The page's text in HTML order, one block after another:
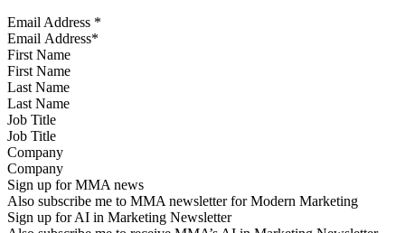
Email Address *
First Name
Last Name
Job Title
Company
Sign up for MMA news
Also subscribe me to MMA newsletter for Modern Marketing
Sign up for AI in Marketing Newsletter